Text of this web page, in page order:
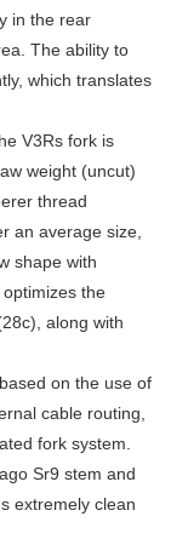
in the rear
The ability to
which translates
V3Rs fork is
weight (uncut)
thread
an average size,
shape with
the
along with
on the use of
cable routing,
fork system.
Sr9 stem and
extremely clean